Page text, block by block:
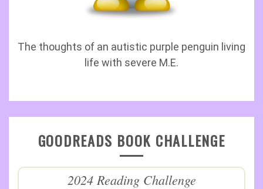
The thoughts of an autistic purple penguin living
life with severe M.E.
GOODREADS BOOK CHALLENGE
2024 Reading Challenge